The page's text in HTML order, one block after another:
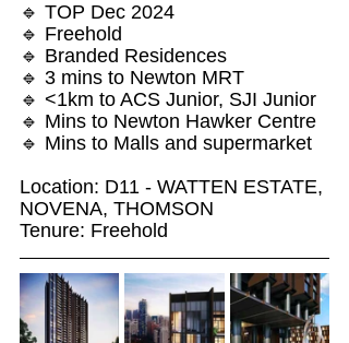
🔹 TOP Dec 2024
🔹 Freehold
🔹 Branded Residences
🔹 3 mins to Newton MRT
🔹 <1km to ACS Junior, SJI Junior
🔹 Mins to Newton Hawker Centre
🔹 Mins to Malls and supermarket
Location: D11 - WATTEN ESTATE,
NOVENA, THOMSON
Tenure: Freehold